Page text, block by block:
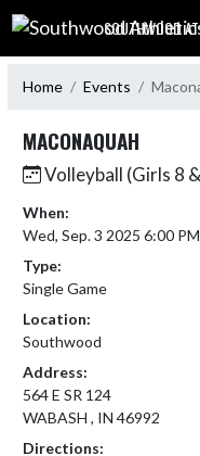
Skip Navigation Menu
SOUTHWOOD
Home Events
MACONAQUAH
Volleyball (Girls 8
When:
Wed, Sep. 3 2025 6:00
Type:
Single Game
Location:
Southwood
Address:
564 E SR 124
WABASH , IN 46992
Directions: